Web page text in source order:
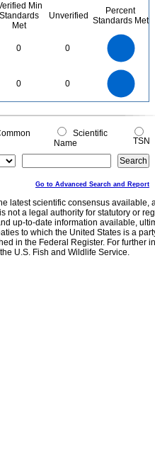
Min
Standards
Met
Unverified
Percent
Standards Met
0 0
0 0
0
0
Scientific
Name
TSN
Go to Advanced Search and Report
latest scientific consensus
not a legal authority for statutory or
up-to-date information available,
to which the United States is a
in the Federal Register. For further
U.S. Fish and Wildlife Service.